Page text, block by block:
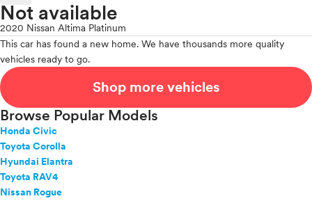
Not available
2020 Nissan Altima Platinum
This car has found a new home. We have thousands more quality
vehicles ready to go.
Shop more vehicles
Browse Popular Models
Honda Civic
Toyota Corolla
Hyundai Elantra
Toyota RAV4
Nissan Rogue